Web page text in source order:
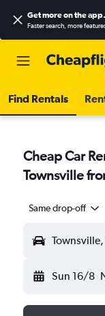
Get more on the app.
Faster search, more
Find Rentals
Cheap Car
Townsville
Same drop-off
Sun 16/8